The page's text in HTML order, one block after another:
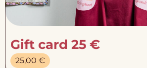
Gift card 25 €
25,00 €